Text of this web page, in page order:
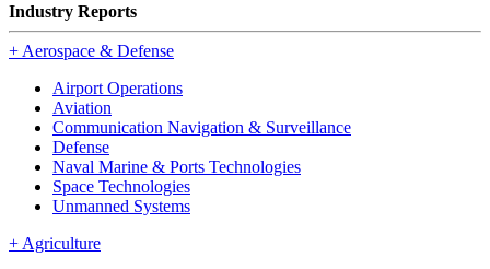
Industry Reports
+ Aerospace & Defense
Airport Operations
Aviation
Communication Navigation & Surveillance
Defense
Naval Marine & Ports Technologies
Space Technologies
Unmanned Systems
+ Agriculture